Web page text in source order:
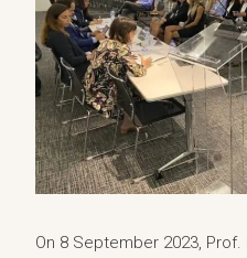
On 8 September 2023,